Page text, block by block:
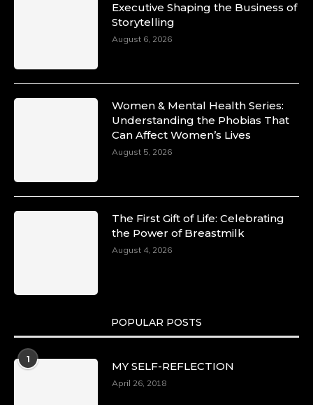
Executive Shaping the Business of
Storytelling
August 6, 2026
Women & Mental Health Series:
Understanding the Phobias That
Can Affect Women’s Lives
August 5, 2026
The First Gift of Life: Celebrating
the Power of Breastmilk
August 4, 2026
POPULAR POSTS
1
MY SELF-REFLECTION
April 26, 2018